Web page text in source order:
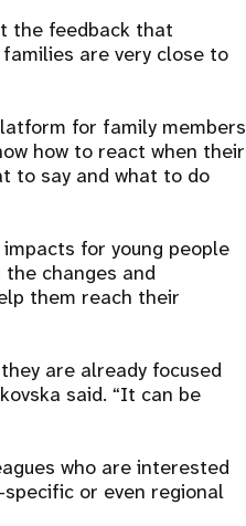
the feedback that
are very close to
for family members
how to react when their
to say and what to do
for young people
changes and
them reach their
are already focused
said. “It can be
who are interested
or even regional